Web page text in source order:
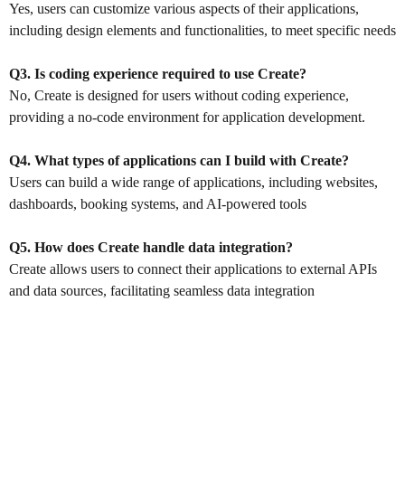
Yes, users can customize various aspects of their applications,
including design elements and functionalities, to meet specific needs
Q3. Is coding experience required to use Create?
No, Create is designed for users without coding experience,
providing a no-code environment for application development.
Q4. What types of applications can I build with Create?
Users can build a wide range of applications, including websites,
dashboards, booking systems, and AI-powered tools
Q5. How does Create handle data integration?
Create allows users to connect their applications to external APIs
and data sources, facilitating seamless data integration